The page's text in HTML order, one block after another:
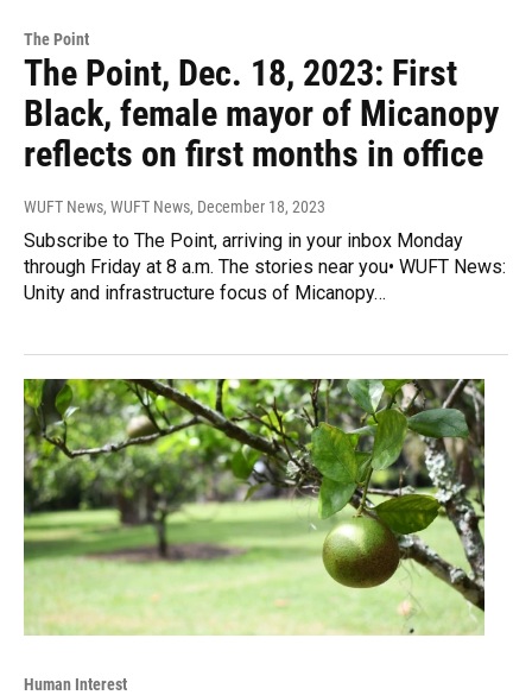
The Point
The Point, Dec. 18, 2023: First
Black, female mayor of Micanopy
reflects on first months in office
WUFT News, WUFT News, December 18, 2023
Subscribe to The Point, arriving in your inbox Monday
through Friday at 8 a.m. The stories near you• WUFT News:
Unity and infrastructure focus of Micanopy…
Human Interest